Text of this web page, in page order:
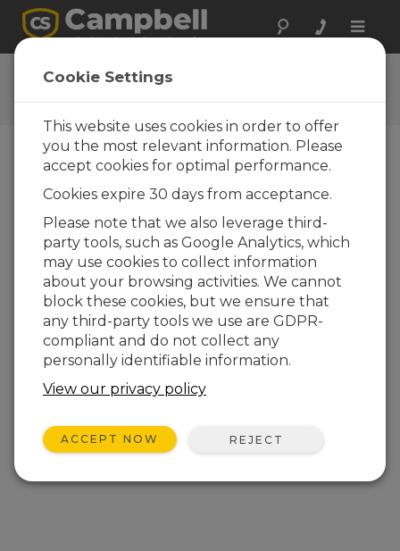
Toggle
PC-OPC Demo
Get the latest download
Downloads Menu
Want instant access to downloads?Log
InorRegister
Version:2.1
File Size:1.1 MB
Updated:28-09-2006
ADD TO LIST
Current demo version of our PC-OPC software
Cookie Settings
This website uses cookies in order to offer
you the most relevant information. Please
accept cookies for optimal performance.
Cookies expire 30 days from acceptance.
Please note that we also leverage third-
party tools, such as Google Analytics, which
may use cookies to collect information
about your browsing activities. We cannot
block these cookies, but we ensure that
any third-party tools we use are GDPR-
compliant and do not collect any
personally identifiable information.
View our privacy policy
ACCEPT NOW REJECT